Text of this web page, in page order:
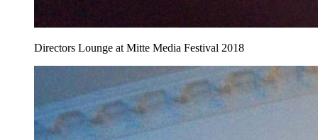
Directors Lounge at Mitte Media Festival 2018